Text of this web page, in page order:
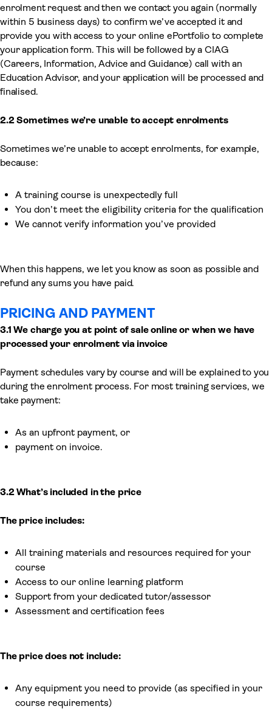
enrolment request and then we contact you again (normally
within 5 business days) to confirm we’ve accepted it and
provide you with access to your online ePortfolio to complete
your application form. This will be followed by a CIAG
(Careers, Information, Advice and Guidance) call with an
Education Advisor, and your application will be processed and
finalised.
2.2 Sometimes we’re unable to accept enrolments
Sometimes we’re unable to accept enrolments, for example,
because:
A training course is unexpectedly full
You don’t meet the eligibility criteria for the qualification
We cannot verify information you’ve provided
When this happens, we let you know as soon as possible and
refund any sums you have paid.
PRICING AND PAYMENT
3.1 We charge youat point of sale online or when we have
processedyour enrolment via invoice
Payment schedules vary by course and will be explained to you
during the enrolment process. For most training services, we
take payment:
As an upfront payment, or
payment on invoice.
3.2 What’s included in the price
The price includes:
All training materials and resources required for your
course
Access to our online learning platform
Support from your dedicated tutor/assessor
Assessment and certification fees
The price does not include:
Any equipment you need to provide (as specified in your
course requirements)